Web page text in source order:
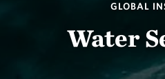
GLOBAL
Water